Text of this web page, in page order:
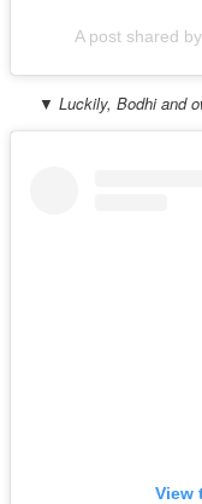
A post shared
▼ Luckily, Bodhi and
View